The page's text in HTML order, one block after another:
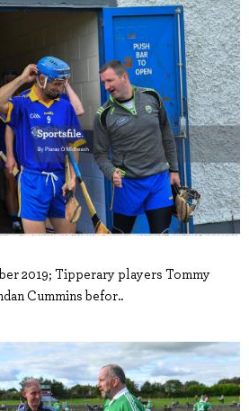
2019; Tipperary players Tommy
Cummins befor..